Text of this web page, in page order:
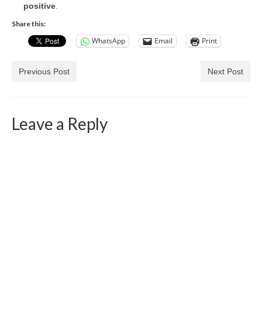
positive
Share this:
WhatsApp Email Print
Previous Post Next Post
Leave a Reply